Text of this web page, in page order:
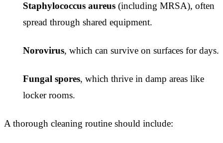
Staphylococcus aureus (including MRSA), often
spread through shared equipment.
Norovirus, which can survive on surfaces for days.
Fungal spores, which thrive in damp areas like
locker rooms.
A thorough cleaning routine should include: